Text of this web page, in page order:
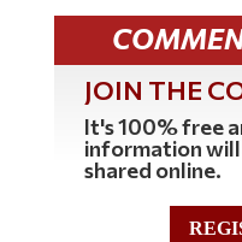
JOIN THE
It's 100% free
information will
shared online.